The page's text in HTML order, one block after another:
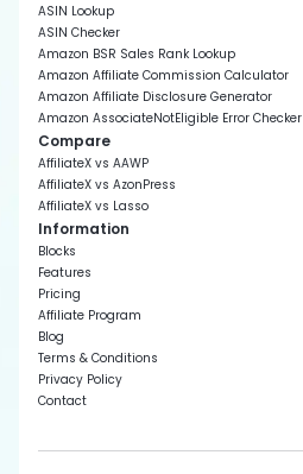
ASIN Lookup
ASIN Checker
Amazon BSR Sales Rank Lookup
Amazon Affiliate Commission Calculator
Amazon Affiliate Disclosure Generator
Amazon AssociateNotEligible Error Checker
Compare
AffiliateX vs AAWP
AffiliateX vs AzonPress
AffiliateX vs Lasso
Information
Blocks
Features
Pricing
Affiliate Program
Blog
Terms & Conditions
Privacy Policy
Contact